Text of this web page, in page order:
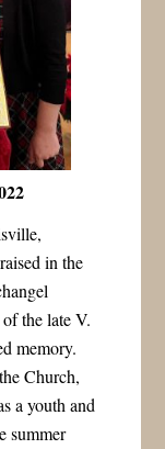
in the
the late V.
memory.
Church,
a youth and
summer